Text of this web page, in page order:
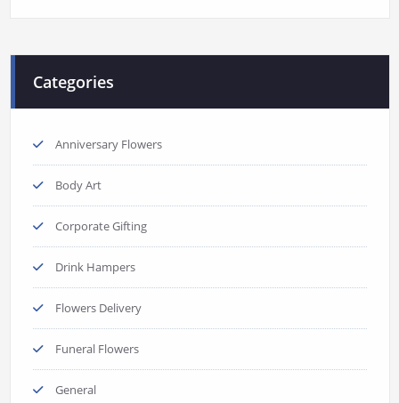
Categories
Anniversary Flowers
Body Art
Corporate Gifting
Drink Hampers
Flowers Delivery
Funeral Flowers
General